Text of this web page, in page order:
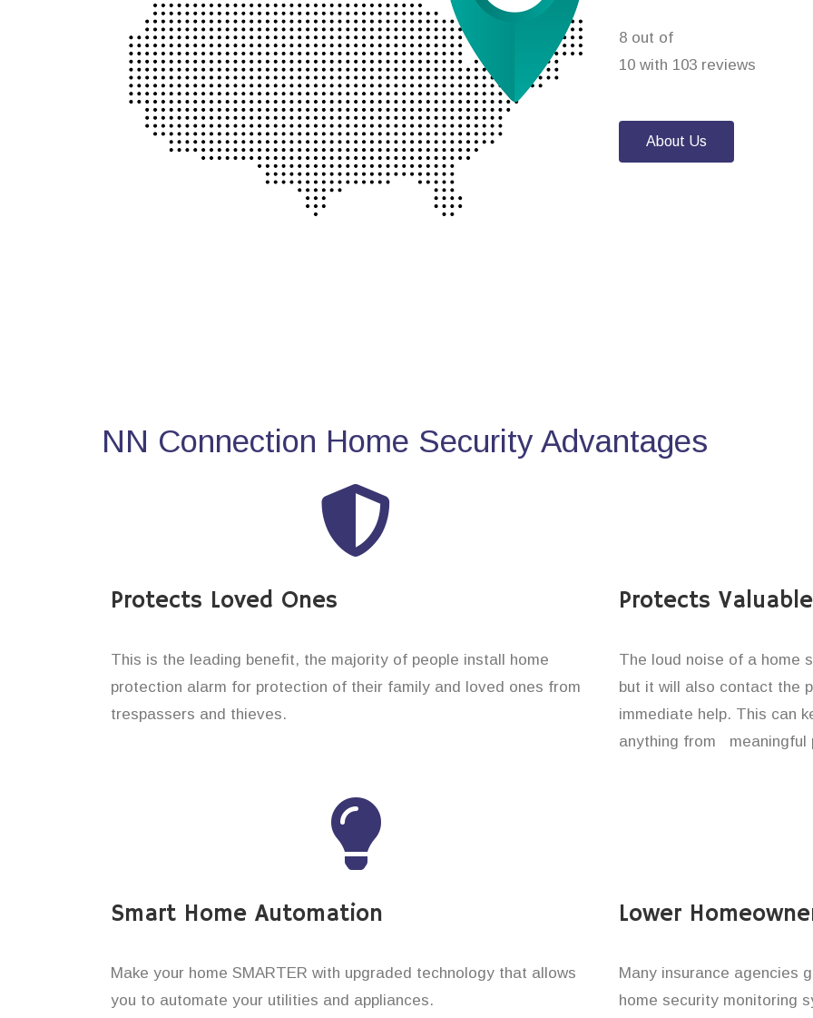
8 out of
10 with 103 reviews
About Us
NN Connection Home Security Advantages
Protects Loved Ones
This is the leading benefit, the majority of people install home
protection alarm for protection of their family and loved ones from
trespassers and thieves.
Protects
The loud noise of a home
but it will also contact the
immediate help. This can
anything from meaningful
Smart Home Automation
Make your home SMARTER with upgraded technology that allows
you to automate your utilities and appliances.
Lower
Many insurance agencies
home security monitoring